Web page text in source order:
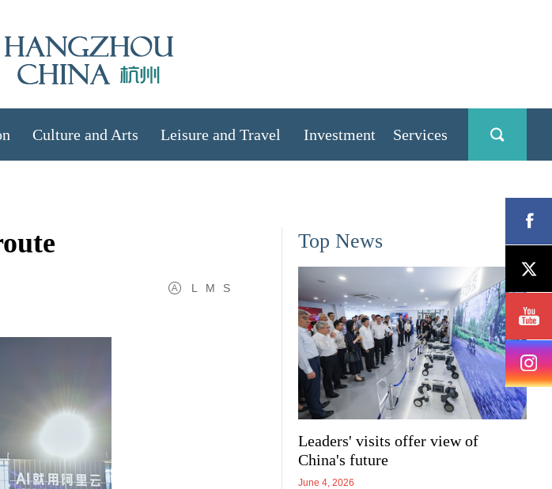
Culture and Arts Leisure and Travel Investment Services
L M S
Top News
Leaders' visits offer view of
China's future
June 4, 2026